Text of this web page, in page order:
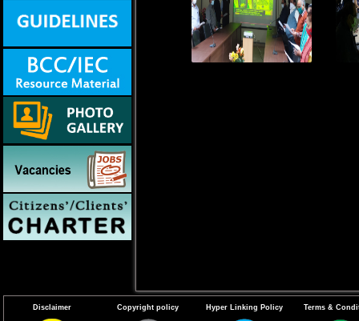
Disclaimer Copyright policy Hyper Linking Policy Terms &